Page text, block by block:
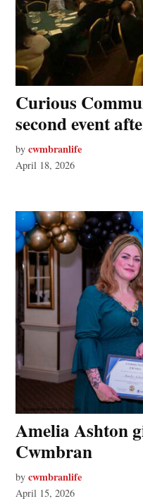
Curious
second event
by cwmbranlife
April 18, 2026
Amelia Ashton
Cwmbran
by cwmbranlife
April 15, 2026